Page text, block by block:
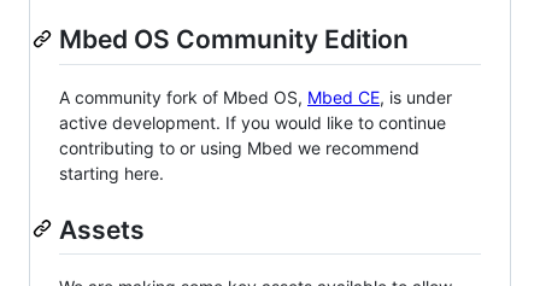
Mbed OS Community Edition
A community fork of Mbed OS, Mbed CE, is under
active development. If you would like to continue
contributing to or using Mbed we recommend
starting here.
Assets